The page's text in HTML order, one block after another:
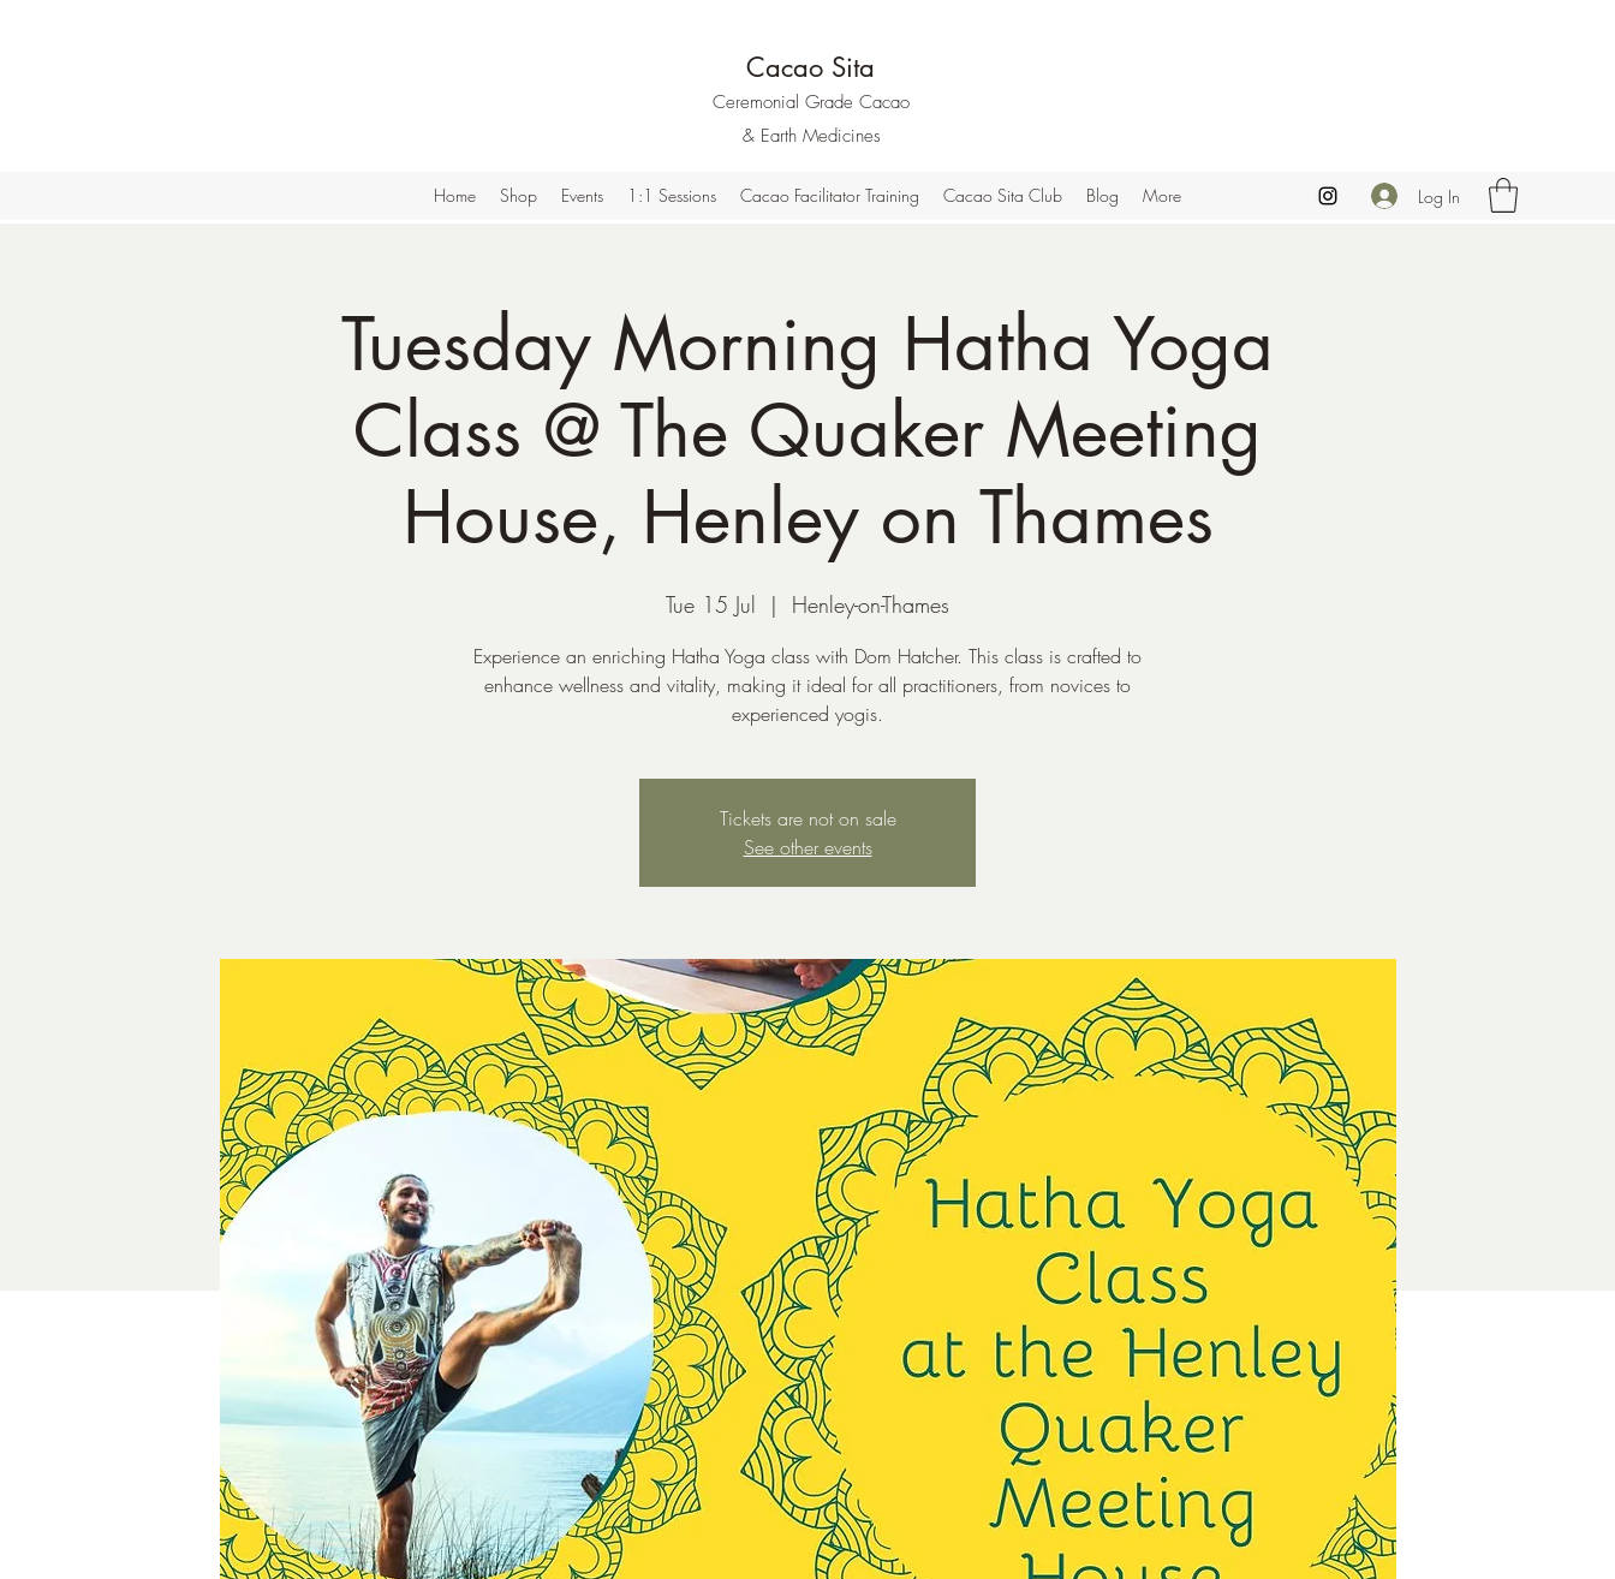
Cacao Sita
Ceremonial Grade Cacao
& Earth Medicines
Home Shop Events 1:1 Sessions Cacao Facilitator Training Cacao Sita Club Blog More Log In
Tuesday Morning Hatha Yoga
Class @ The Quaker Meeting
House, Henley on Thames
Tue 15 Jul
  |
Henley-on-Thames
Experience an enriching Hatha Yoga class with Dom Hatcher. This class is crafted to
enhance wellness and vitality, making it ideal for all practitioners, from novices to
experienced yogis.
Tickets are not on sale
See other events